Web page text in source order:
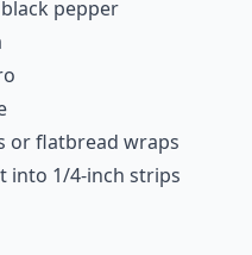
and drained
pepper
flatbread wraps
into 1/4-inch strips